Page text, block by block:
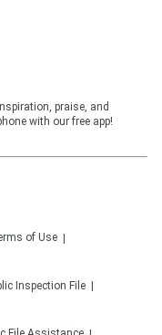
praise, and
with our free app!
of Use
Inspection File